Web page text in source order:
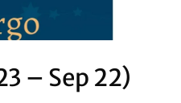
– Sep 22)